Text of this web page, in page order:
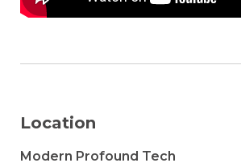
Location
Modern Profound Tech